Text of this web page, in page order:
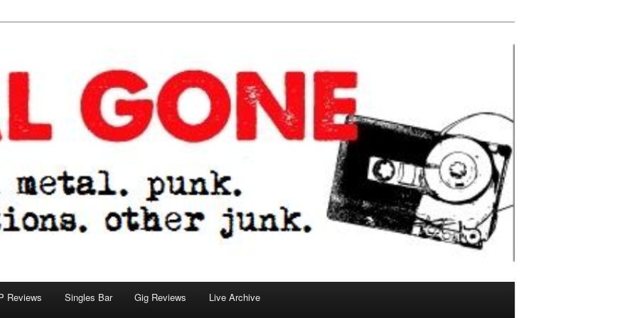
Reviews Singles Bar Gig Reviews Live Archive